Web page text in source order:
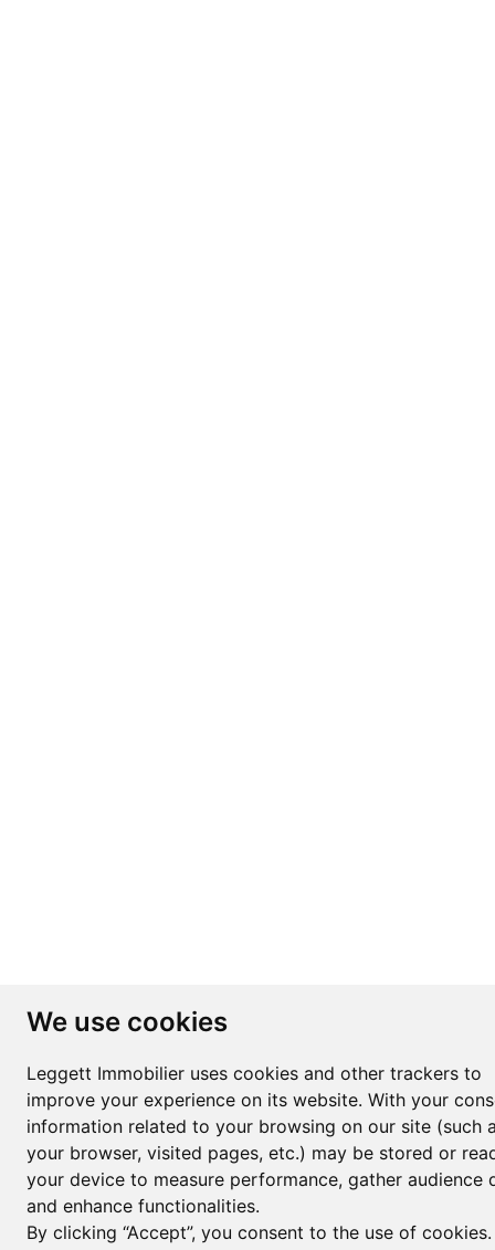
We use cookies
Leggett Immobilier uses cookies and other trackers to
improve your experience on its website. With your
information related to your browsing on our site (such
your browser, visited pages, etc.) may be stored or
your device to measure performance, gather audience
and enhance functionalities.
By clicking “Accept”, you consent to the use of